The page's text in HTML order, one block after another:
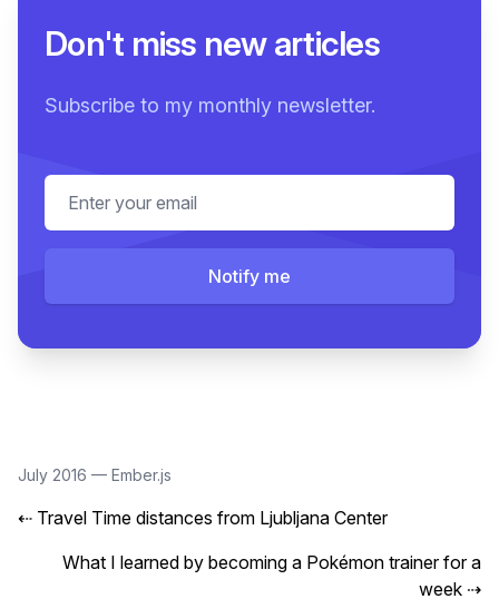
Don't miss new articles
Subscribe to my monthly newsletter.
Email address
Notify me
July 2016 — Ember.js
⇠ Travel Time distances from Ljubljana Center
What I learned by becoming a Pokémon trainer for a
week ⇢